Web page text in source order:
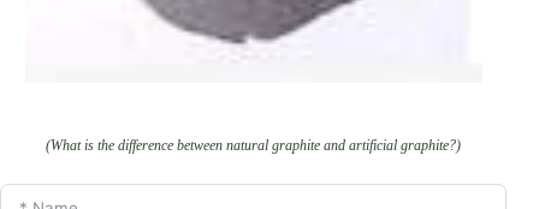
(What is the difference between natural graphite and artificial graphite?)